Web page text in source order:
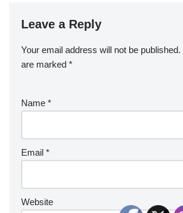
Leave a Reply
Your email address will not be published.
are marked *
Name *
Email *
Website